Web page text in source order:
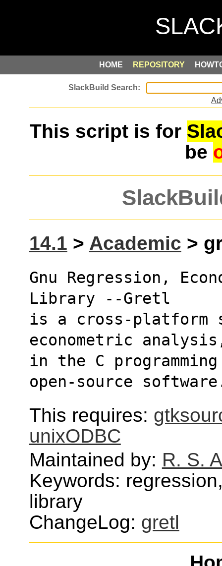
HOME REPOSITORY
This script is for
be
14.1 > Academic >
Gnu Regression,
Library --Gretl
is a cross-platform
econometric
in the C
open-source
This requires:
unixODBC
Maintained by: R. S.
Keywords:
library
ChangeLog: gretl